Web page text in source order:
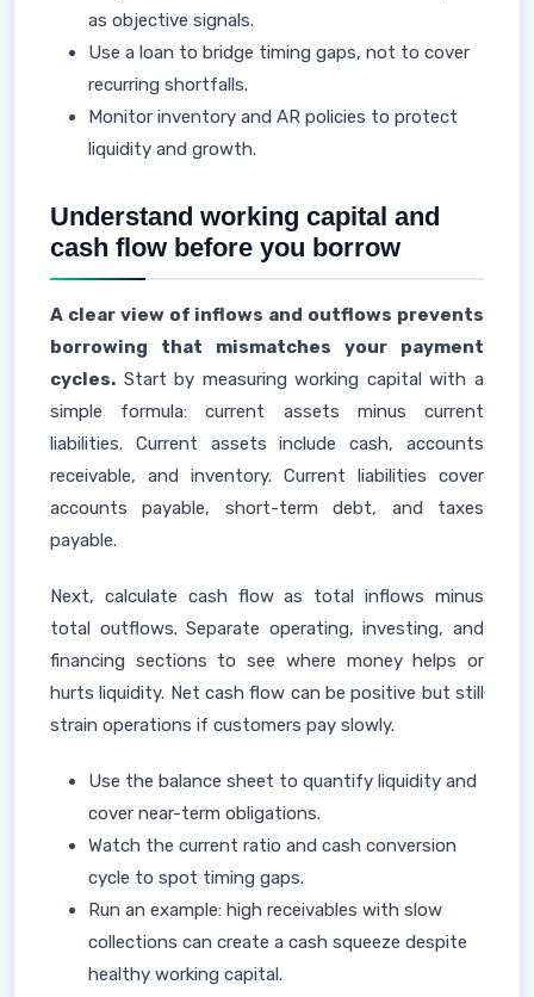
as objective signals.
Use a loan to bridge timing gaps, not to cover
recurring shortfalls.
Monitor inventory and AR policies to protect
liquidity and growth.
Understand working capital and
cash flow before you borrow
A clear view of inflows and outflows prevents
borrowing that mismatches your payment
cycles. Start by measuring working capital with a
simple formula: current assets minus current
liabilities. Current assets include cash, accounts
receivable, and inventory. Current liabilities cover
accounts payable, short-term debt, and taxes
payable.
Next, calculate cash flow as total inflows minus
total outflows. Separate operating, investing, and
financing sections to see where money helps or
hurts liquidity. Net cash flow can be positive but still
strain operations if customers pay slowly.
Use the balance sheet to quantify liquidity and
cover near-term obligations.
Watch the current ratio and cash conversion
cycle to spot timing gaps.
Run an example: high receivables with slow
collections can create a cash squeeze despite
healthy working capital.